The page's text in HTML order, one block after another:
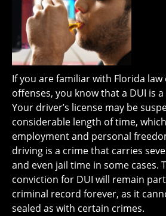
If you are familiar with Florida
offenses, you know that a DUI is
Your driver’s license may be
considerable length of time,
employment and personal
driving is a crime that carries
and even jail time in some cases.
conviction for DUI will remain
criminal record forever, as it
sealed as with certain crimes.